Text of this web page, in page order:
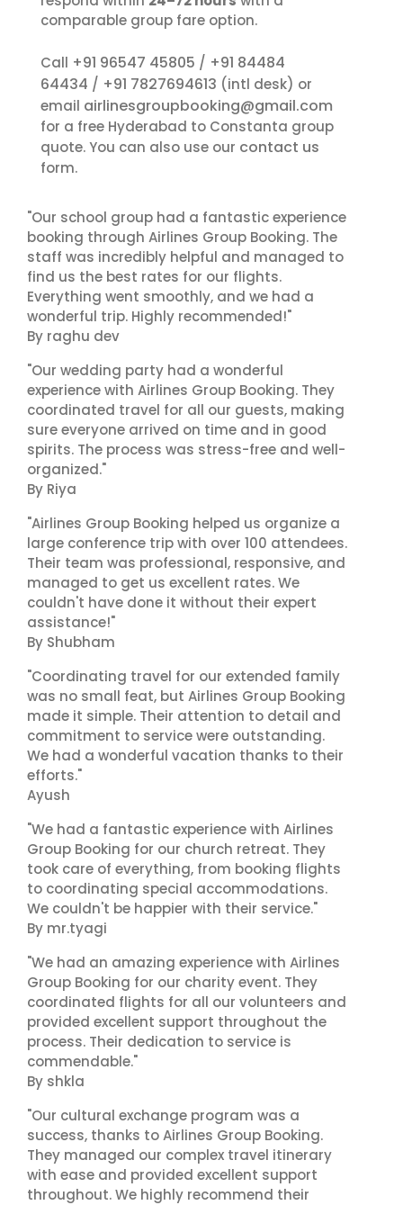
comparable group fare option.
Call +91 96547 45805 / +91 84484
64434 / +91 7827694613 (intl desk) or
email airlinesgroupbooking@gmail.com
for a free Hyderabad to Constanta group
quote. You can also use our contact us
form.
"Our school group had a fantastic experience
booking through Airlines Group Booking. The
staff was incredibly helpful and managed to
find us the best rates for our flights.
Everything went smoothly, and we had a
wonderful trip. Highly recommended!"
By raghu dev
"Our wedding party had a wonderful
experience with Airlines Group Booking. They
coordinated travel for all our guests, making
sure everyone arrived on time and in good
spirits. The process was stress-free and well-
organized."
By Riya
"Airlines Group Booking helped us organize a
large conference trip with over 100 attendees.
Their team was professional, responsive, and
managed to get us excellent rates. We
couldn't have done it without their expert
assistance!"
By Shubham
"Coordinating travel for our extended family
was no small feat, but Airlines Group Booking
made it simple. Their attention to detail and
commitment to service were outstanding.
We had a wonderful vacation thanks to their
efforts."
Ayush
"We had a fantastic experience with Airlines
Group Booking for our church retreat. They
took care of everything, from booking flights
to coordinating special accommodations.
We couldn't be happier with their service."
By mr.tyagi
"We had an amazing experience with Airlines
Group Booking for our charity event. They
coordinated flights for all our volunteers and
provided excellent support throughout the
process. Their dedication to service is
commendable."
By shkla
"Our cultural exchange program was a
success, thanks to Airlines Group Booking.
They managed our complex travel itinerary
with ease and provided excellent support
throughout. We highly recommend their